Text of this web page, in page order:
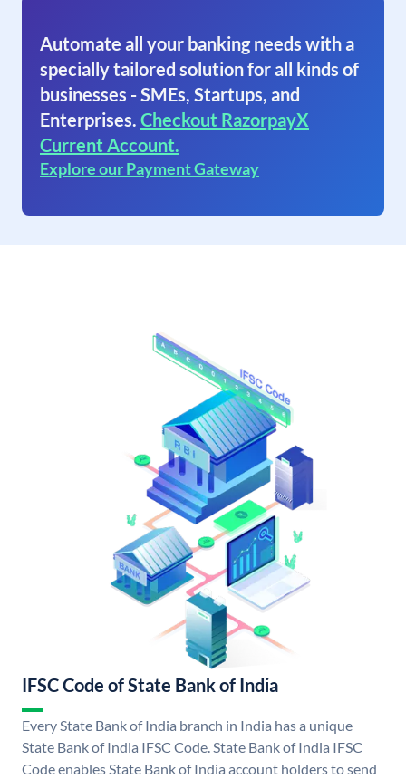
Automate all your banking needs with a
specially tailored solution for all kinds of
businesses - SMEs, Startups, and
Enterprises. Checkout RazorpayX
Current Account.
Explore our Payment Gateway
IFSC Code of State Bank of India
Every State Bank of India branch in India has a unique
State Bank of India IFSC Code. State Bank of India IFSC
Code enables State Bank of India account holders to send